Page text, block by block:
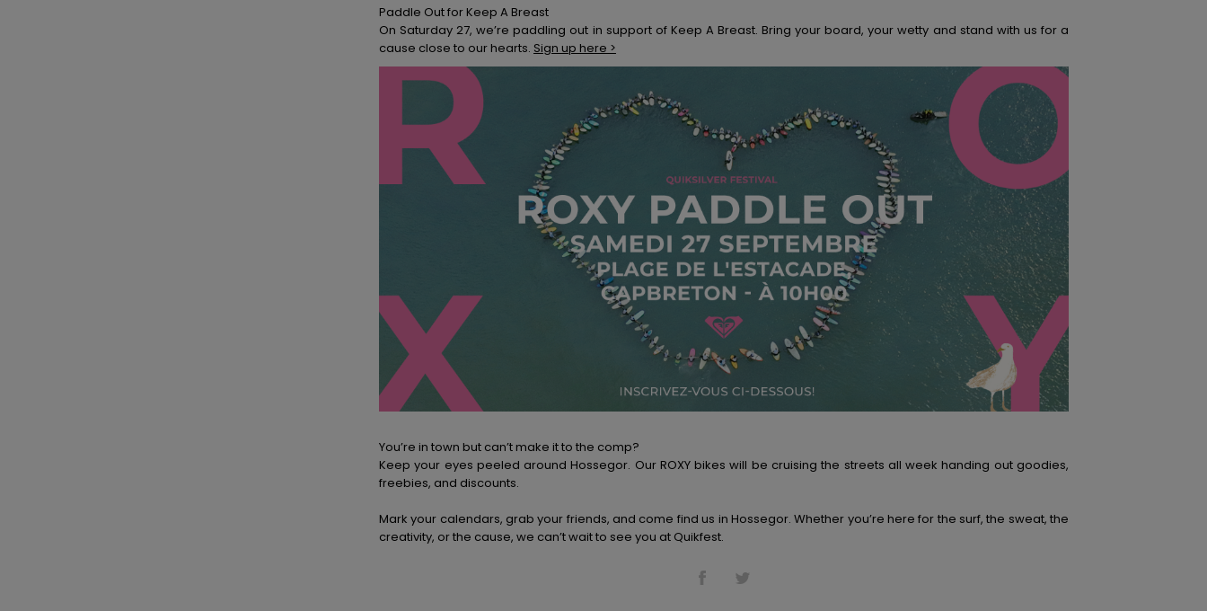
Paddle Out for Keep A Breast
On Saturday 27, we’re paddling out in support of Keep A Breast. Bring your board, your wetty and stand with us for a
cause close to our hearts. Sign up here >
You’re in town but can’t make it to the comp?
Keep your eyes peeled around Hossegor. Our ROXY bikes will be cruising the streets all week handing out goodies,
freebies, and discounts.
Mark your calendars, grab your friends, and come find us in Hossegor. Whether you’re here for the surf, the sweat, the
creativity, or the cause, we can’t wait to see you at Quikfest.